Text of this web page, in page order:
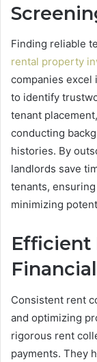
Finding reliable
rental property
companies
to identify
tenant
conducting
histories. By
landlords save
tenants,
minimizing
Efficient
Consistent rent
and optimizing
rigorous rent
payments. They